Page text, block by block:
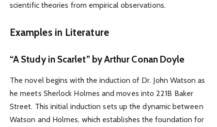
scientific theories from empirical observations.
Examples in Literature
“A Study in Scarlet” by Arthur Conan Doyle
The novel begins with the induction of Dr. John Watson as
he meets Sherlock Holmes and moves into 221B Baker
Street. This initial induction sets up the dynamic between
Watson and Holmes, which establishes the foundation for